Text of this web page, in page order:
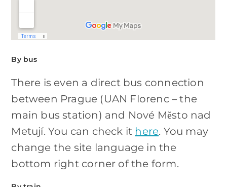
By bus
There is even a direct bus connection
between Prague (UAN Florenc – the
main bus station) and Nové Město nad
Metují. You can check it here. You may
change the site language in the
bottom right corner of the form.